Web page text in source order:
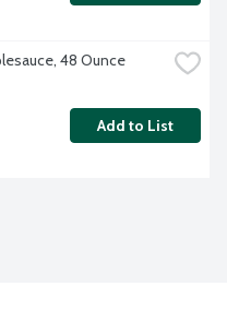
48 Ounce
Add to List